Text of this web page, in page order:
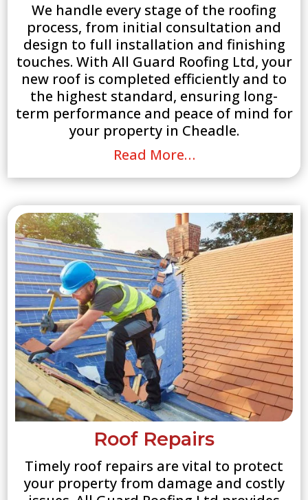
We handle every stage of the roofing
process, from initial consultation and
design to full installation and finishing
touches. With All Guard Roofing Ltd, your
new roof is completed efficiently and to
the highest standard, ensuring long-
term performance and peace of mind for
your property in Cheadle.
Read More…
Roof Repairs
Timely roof repairs are vital to protect
your property from damage and costly